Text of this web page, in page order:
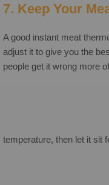
7. Keep Your
A good instant meat
adjust it to give you the
people get it wrong more
temperature, then let it sit